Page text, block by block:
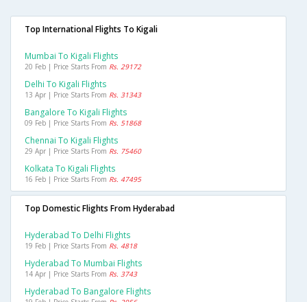
Top International Flights To Kigali
Mumbai To Kigali Flights
20 Feb | Price Starts From Rs. 29172
Delhi To Kigali Flights
13 Apr | Price Starts From Rs. 31343
Bangalore To Kigali Flights
09 Feb | Price Starts From Rs. 51868
Chennai To Kigali Flights
29 Apr | Price Starts From Rs. 75460
Kolkata To Kigali Flights
16 Feb | Price Starts From Rs. 47495
Top Domestic Flights From Hyderabad
Hyderabad To Delhi Flights
19 Feb | Price Starts From Rs. 4818
Hyderabad To Mumbai Flights
14 Apr | Price Starts From Rs. 3743
Hyderabad To Bangalore Flights